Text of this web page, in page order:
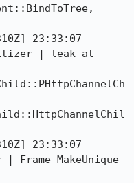
23:33:07
| leak at
23:33:07
Frame MakeUnique